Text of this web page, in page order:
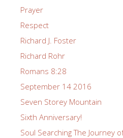
Prayer
Respect
Richard J. Foster
Richard Rohr
Romans 8:28
September 14 2016
Seven Storey Mountain
Sixth Anniversary!
Soul Searching The Journey